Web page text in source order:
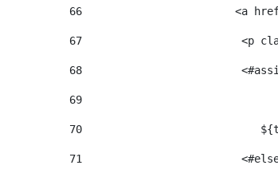
66
<a
67
<p
68
69
70
71